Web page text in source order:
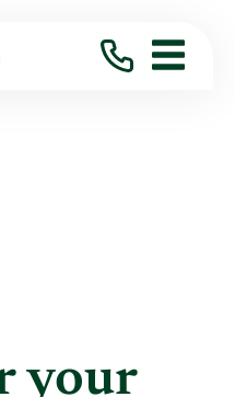
ENT PROBLEMS ...
your